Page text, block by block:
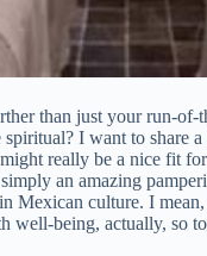
than just your run-
I want to share
really be a nice fit for
an amazing
Mexican culture. I
well-being, actually, so